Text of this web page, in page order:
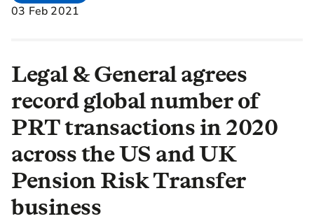
03 Feb 2021
Legal & General agrees
record global number of
PRT transactions in 2020
across the US and UK
Pension Risk Transfer
business